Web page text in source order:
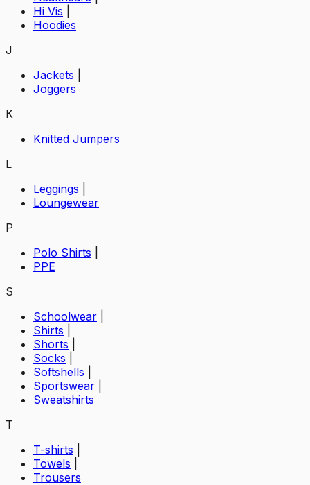
Hi Vis
Hoodies
J
Jackets
Joggers
K
Knitted Jumpers
L
Leggings
Loungewear
P
Polo Shirts
PPE
S
Schoolwear
Shirts
Shorts
Socks
Softshells
Sportswear
Sweatshirts
T
T-shirts
Towels
Trousers